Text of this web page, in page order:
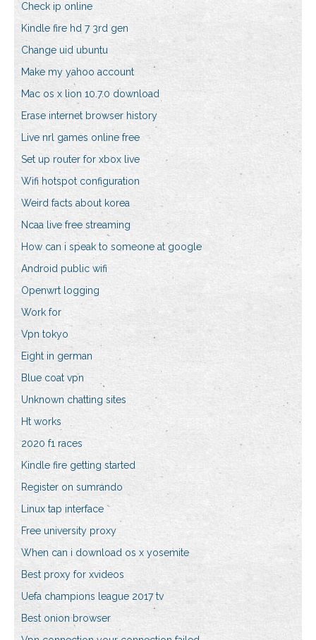
Check ip online
Kindle fire hd 7 3rd gen
Change uid ubuntu
Make my yahoo account
Mac os x lion 10.7.0 download
Erase internet browser history
Live nrl games online free
Set up router for xbox live
Wifi hotspot configuration
Weird facts about korea
Ncaa live free streaming
How can i speak to someone at google
Android public wifi
Openwrt logging
Work for
Vpn tokyo
Eight in german
Blue coat vpn
Unknown chatting sites
Ht works
2020 f1 races
Kindle fire getting started
Register on sumrando
Linux tap interface
Free university proxy
When can i download os x yosemite
Best proxy for xvideos
Uefa champions league 2017 tv
Best onion browser